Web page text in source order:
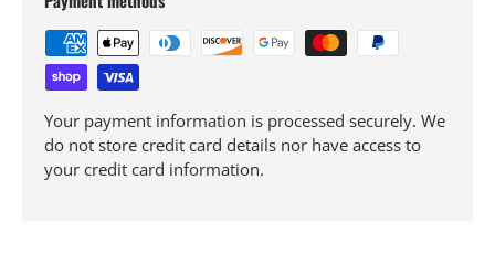
Your payment information is processed securely. We
do not store credit card details nor have access to
your credit card information.